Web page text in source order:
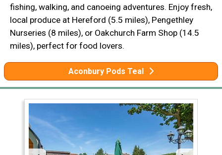
fishing, walking, and canoeing adventures. Enjoy fresh,
local produce at Hereford (5.5 miles), Pengethley
Nurseries (8 miles), or Oakchurch Farm Shop (14.5
miles), perfect for food lovers.
Aconbury Pods Teal